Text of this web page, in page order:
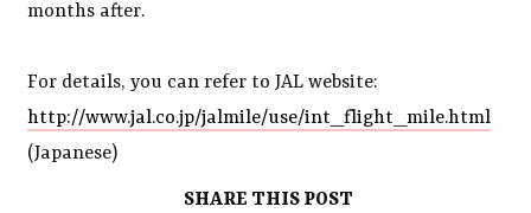
months after.
For details, you can refer to JAL website:
http://www.jal.co.jp/jalmile/use/int_flight_mile.html
(Japanese)
SHARE THIS POST